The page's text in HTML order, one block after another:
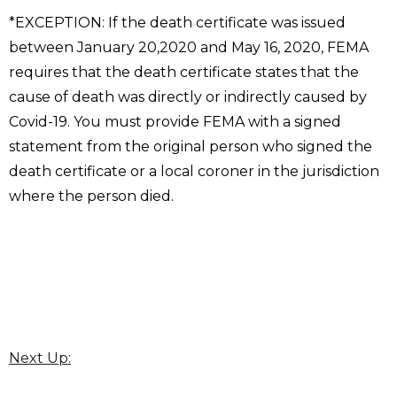
*EXCEPTION: If the death certificate was issued
between January 20,2020 and May 16, 2020, FEMA
requires that the death certificate states that the
cause of death was directly or indirectly caused by
Covid-19. You must provide FEMA with a signed
statement from the original person who signed the
death certificate or a local coroner in the jurisdiction
where the person died.
Next Up: